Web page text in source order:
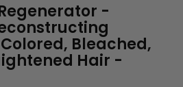
-
Bleached,
Hair -